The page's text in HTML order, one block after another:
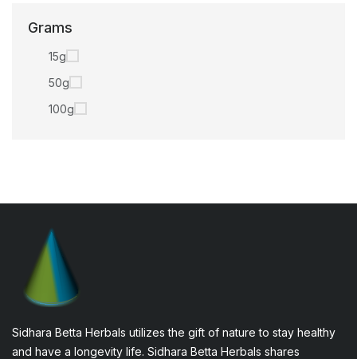
Grams
15g
50g
100g
Sidhara Betta Herbals utilizes the gift of nature to stay healthy
and have a longevity life. Sidhara Betta Herbals shares